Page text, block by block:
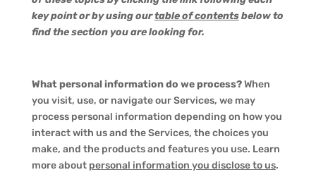
key point or by using ourtable of contentsbelow to
find the section you are looking for.
What personal information do we process?When
you visit, use, or navigate our Services, we may
process personal information depending on how you
interact with us and the Services, the choices you
make, and the products and features you use. Learn
more about personal information you disclose to us.